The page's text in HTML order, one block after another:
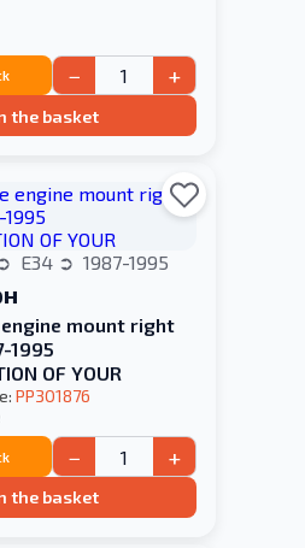
− +
the basket
E34 1987-1995
mount right
1995
OF YOUR
PP301876
− +
the basket